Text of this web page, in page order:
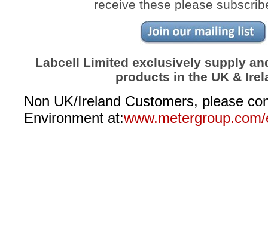
receive these please
Labcell Limited exclusively supply
products in the UK &
Non UK/Ireland Customers, please
Environment at: